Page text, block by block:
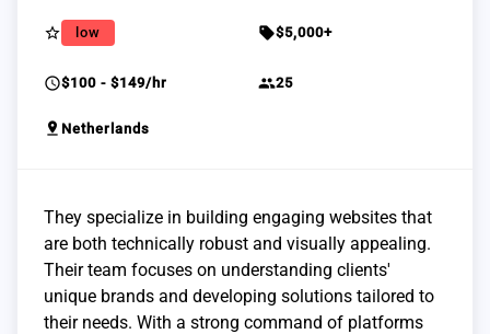
star_border low sell$5,000+
schedule$100 - $149/hr group25
pin_drop Netherlands
They specialize in building engaging websites that
are both technically robust and visually appealing.
Their team focuses on understanding clients'
unique brands and developing solutions tailored to
their needs. With a strong command of platforms